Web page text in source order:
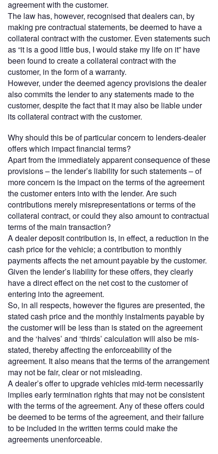
agreement with the customer.
The law has, however, recognised that dealers can, by
making pre contractual statements, be deemed to have a
collateral contract with the customer. Even statements such
as “it is a good little bus, I would stake my life on it” have
been found to create a collateral contract with the
customer, in the form of a warranty.
However, under the deemed agency provisions the dealer
also commits the lender to any statements made to the
customer, despite the fact that it may also be liable under
its collateral contract with the customer.
Why should this be of particular concern to lenders-dealer
offers which impact financial terms?
Apart from the immediately apparent consequence of these
provisions – the lender’s liability for such statements – of
more concern is the impact on the terms of the agreement
the customer enters into with the lender. Are such
contributions merely misrepresentations or terms of the
collateral contract, or could they also amount to contractual
terms of the main transaction?
A dealer deposit contribution is, in effect, a reduction in the
cash price for the vehicle; a contribution to monthly
payments affects the net amount payable by the customer.
Given the lender’s liability for these offers, they clearly
have a direct effect on the net cost to the customer of
entering into the agreement.
So, in all respects, however the figures are presented, the
stated cash price and the monthly instalments payable by
the customer will be less than is stated on the agreement
and the ‘halves’ and ‘thirds’ calculation will also be mis-
stated, thereby affecting the enforceability of the
agreement. It also means that the terms of the arrangement
may not be fair, clear or not misleading.
A dealer’s offer to upgrade vehicles mid-term necessarily
implies early termination rights that may not be consistent
with the terms of the agreement. Any of these offers could
be deemed to be terms of the agreement, and their failure
to be included in the written terms could make the
agreements unenforceable.